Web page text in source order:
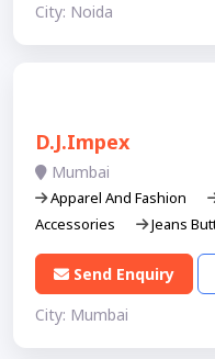
City: Noida
D.J.Impex
Mumbai
Apparel And Fashion
Accessories
Jeans
Send Enquiry
City: Mumbai